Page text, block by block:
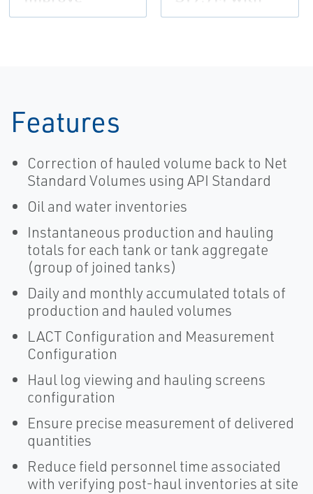
Produced Fluids
Emerson
Features
Correction of hauled volume back to Net
Standard Volumes using API Standard
Oil and water inventories
Instantaneous production and hauling
totals for each tank or tank aggregate
(group of joined tanks)
Daily and monthly accumulated totals of
production and hauled volumes
LACT Configuration and Measurement
Configuration
Haul log viewing and hauling screens
configuration
Ensure precise measurement of delivered
quantities
Reduce field personnel time associated
with verifying post-haul inventories at site